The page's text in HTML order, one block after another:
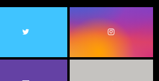
A
R
C